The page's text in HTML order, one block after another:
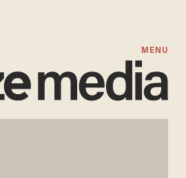
MENU